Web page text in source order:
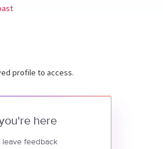
profile to access.
here
feedback